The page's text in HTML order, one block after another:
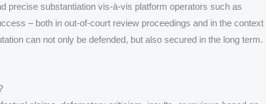
precise substantiation vis-à-vis platform operators such as
– both in out-of-court review proceedings and in the context
can not only be defended, but also secured in the long term.